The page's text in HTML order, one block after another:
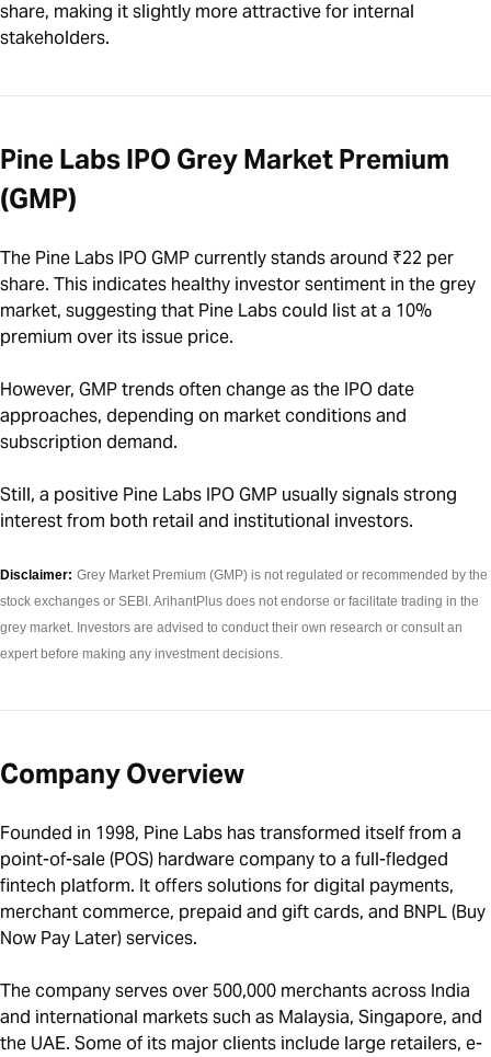
share, making it slightly more attractive for internal
stakeholders.
Pine Labs IPO Grey Market Premium
(GMP)
The Pine Labs IPO GMP currently stands around ₹22 per
share. This indicates healthy investor sentiment in the grey
market, suggesting that Pine Labs could list at a 10%
premium over its issue price.
However, GMP trends often change as the IPO date
approaches, depending on market conditions and
subscription demand.
Still, a positive Pine Labs IPO GMP usually signals strong
interest from both retail and institutional investors.
Disclaimer: Grey Market Premium (GMP) is not regulated or recommended by the
stock exchanges or SEBI. ArihantPlus does not endorse or facilitate trading in the
grey market. Investors are advised to conduct their own research or consult an
expert before making any investment decisions.
Company Overview
Founded in 1998, Pine Labs has transformed itself from a
point-of-sale (POS) hardware company to a full-fledged
fintech platform. It offers solutions for digital payments,
merchant commerce, prepaid and gift cards, and BNPL (Buy
Now Pay Later) services.
The company serves over 500,000 merchants across India
and international markets such as Malaysia, Singapore, and
the UAE. Some of its major clients include large retailers, e-